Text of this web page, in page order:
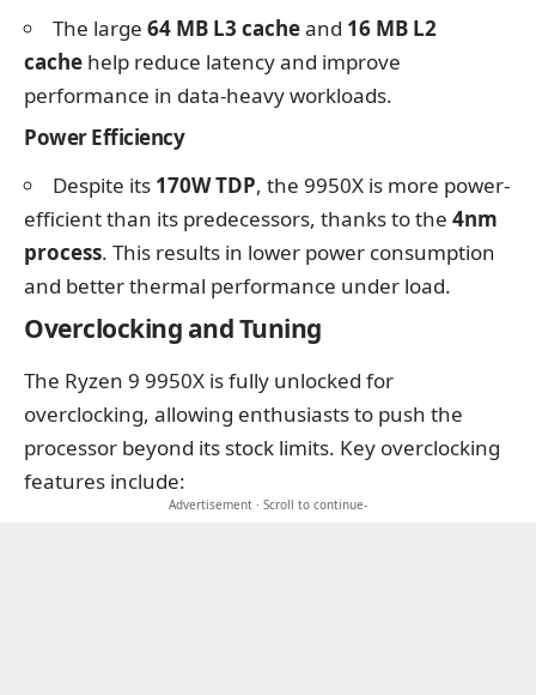
The large 64 MB L3 cacheand 16 MB L2
cache help reduce latency and improve
performance in data-heavy workloads.
Power Efficiency
Despite its 170W TDP, the 9950X is more power-
efficient than its predecessors, thanks to the 4nm
process. This results in lower power consumption
and better thermal performance under load.
Overclocking and Tuning
The Ryzen 9 9950X is fully unlocked for
overclocking, allowing enthusiasts to push the
processor beyond its stock limits. Key overclocking
features include:
Advertisement · Scroll to continue-